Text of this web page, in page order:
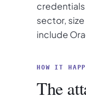
sector,
include
HOW IT
The